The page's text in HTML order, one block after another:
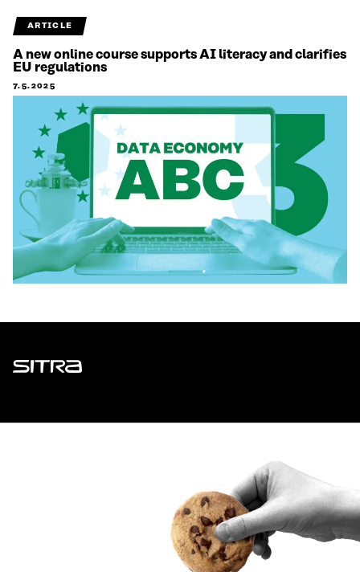
ARTICLE
A new online course supports AI literacy and clarifies
EU regulations
7.5.2025
Sitra